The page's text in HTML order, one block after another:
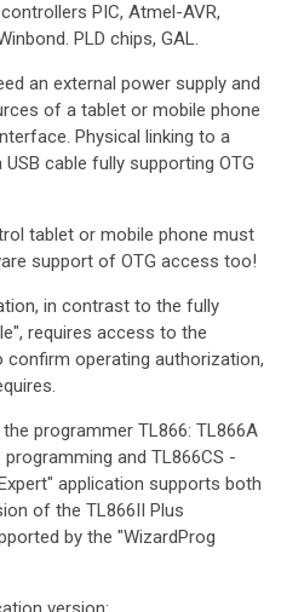
PIC, Atmel-AVR,
PLD chips, GAL.
an external power supply and
of a tablet or mobile phone
Physical linking to a
cable fully supporting OTG
tablet or mobile phone must
support of OTG access too!
in contrast to the fully
requires access to the
operating authorization,
programmer TL866: TL866A
and TL866CS -
application supports both
of the TL866II Plus
by the "WizardProg